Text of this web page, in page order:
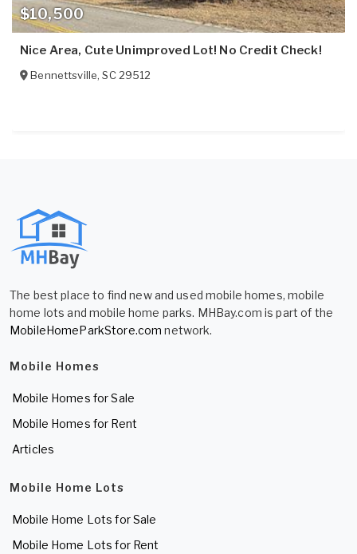
$10,500
Nice Area, Cute Unimproved Lot! No Credit Check!
Bennettsville,SC 29512
The best place to find new and used mobile homes, mobile
home lots and mobile home parks. MHBay.com is part of the
MobileHomeParkStore.com network.
Mobile Homes
Mobile Homes for Sale
Mobile Homes for Rent
Articles
Mobile Home Lots
Mobile Home Lots for Sale
Mobile Home Lots for Rent